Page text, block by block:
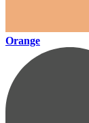
Orange